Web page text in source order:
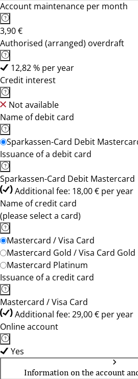
Account maintenance per month
3,90 €
Authorised (arranged) overdraft
12,82 % per year
Credit interest
Not available
Name of debit card
Sparkassen-Card Debit
Issuance of a debit card
Sparkassen-Card Debit Mastercard
Additional fee: 18,00 € per year
Name of credit card
(please select a card)
Mastercard / Visa Card
Mastercard Gold / Visa Card Gold
Mastercard Platinum
Issuance of a credit card
Mastercard / Visa Card
Additional fee: 29,00 € per year
Online account
Yes
Information on the account